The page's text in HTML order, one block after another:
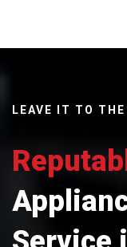
LEAVE IT TO